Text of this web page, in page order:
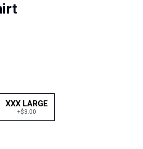
XXX LARGE
+$3.00